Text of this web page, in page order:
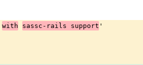
with sassc-rails support '